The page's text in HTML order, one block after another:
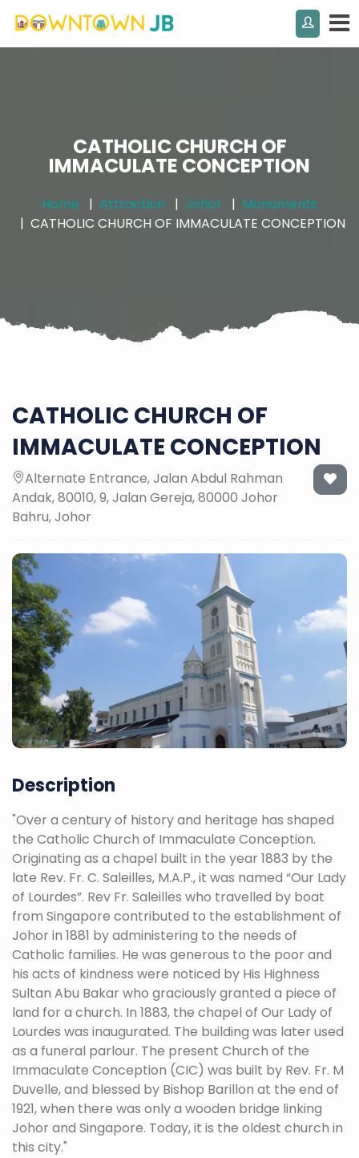
CATHOLIC CHURCH OF
IMMACULATE CONCEPTION
Home Attraction Johor
Monuments
CATHOLIC CHURCH OF IMMACULATE CONCEPTION
CATHOLIC CHURCH OF
IMMACULATE CONCEPTION
Alternate Entrance, Jalan Abdul Rahman
Andak, 80010, 9, Jalan Gereja, 80000 Johor
Bahru, Johor
Description
"Over a century of history and heritage has shaped
the Catholic Church of Immaculate Conception.
Originating as a chapel built in the year 1883 by the
late Rev. Fr. C. Saleilles, M.A.P., it was named “Our Lady
of Lourdes”. Rev Fr. Saleilles who travelled by boat
from Singapore contributed to the establishment of
Johor in 1881 by administering to the needs of
Catholic families. He was generous to the poor and
his acts of kindness were noticed by His Highness
Sultan Abu Bakar who graciously granted a piece of
land for a church. In 1883, the chapel of Our Lady of
Lourdes was inaugurated. The building was later used
as a funeral parlour. The present Church of the
Immaculate Conception (CIC) was built by Rev. Fr. M
Duvelle, and blessed by Bishop Barillon at the end of
1921, when there was only a wooden bridge linking
Johor and Singapore. Today, it is the oldest church in
this city."